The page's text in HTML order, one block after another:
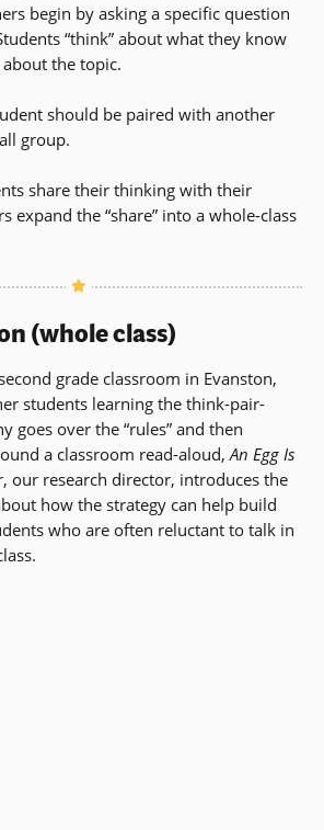
begin by asking a specific question
“think” about what they know
the topic.
should be paired with another
group.
share their thinking with their
expand the “share” into a whole-class
(whole class)
grade classroom in Evanston,
students learning the think-pair-
goes over the “rules” and then
a classroom read-aloud, An Egg Is
our research director, introduces the
how the strategy can help build
who are often reluctant to talk in